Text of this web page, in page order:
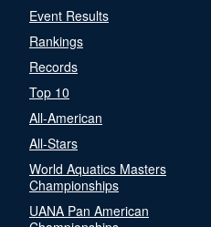
Event Results
Rankings
Records
Top 10
All-American
All-Stars
World Aquatics Masters
Championships
UANA Pan American